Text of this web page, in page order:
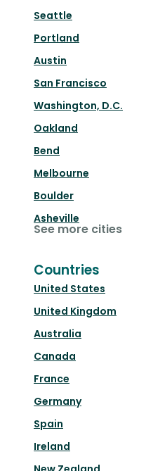
Seattle
Portland
Austin
San Francisco
Washington, D.C.
Oakland
Bend
Melbourne
Boulder
Asheville
See more cities
Countries
United States
United Kingdom
Australia
Canada
France
Germany
Spain
Ireland